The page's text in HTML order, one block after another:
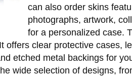
can also order skins
photographs, artwork,
for a personalized case.
offers clear protective cases,
etched metal backings for
wide selection of designs,